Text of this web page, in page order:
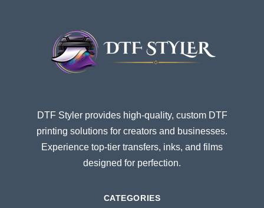
DTF Styler provides high-quality, custom DTF
printing solutions for creators and businesses.
Experience top-tier transfers, inks, and films
designed for perfection.
CATEGORIES